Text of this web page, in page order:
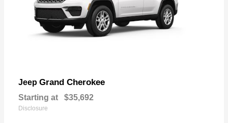
Jeep Grand Cherokee
Starting at $35,692
Disclosure